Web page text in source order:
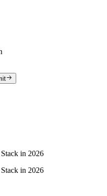
in 2026
in 2026